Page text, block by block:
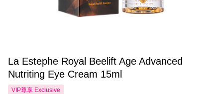
La Estephe Royal Beelift Age Advanced
Nutriting Eye Cream 15ml
VIP尊享 Exclusive